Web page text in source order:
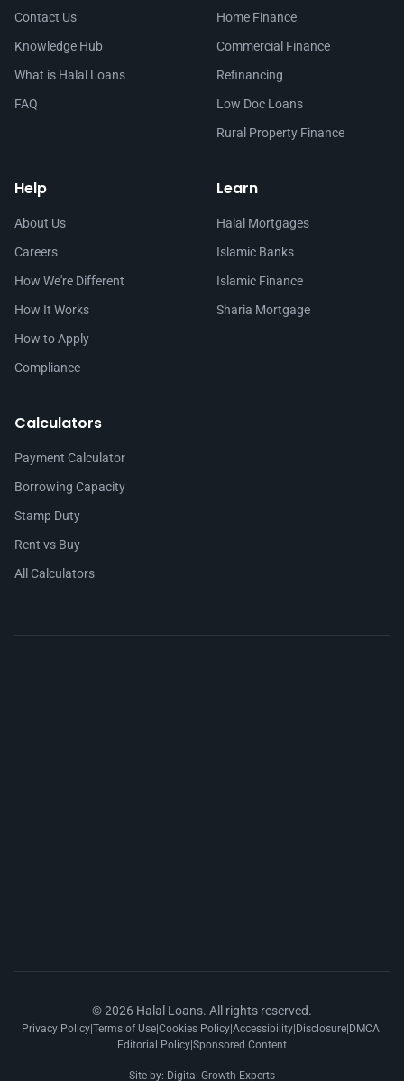
Contact Us
Knowledge Hub
What is Halal Loans
FAQ
Home Finance
Commercial Finance
Refinancing
Low Doc Loans
Rural Property Finance
Help
About Us
Careers
How We're Different
How It Works
How to Apply
Compliance
Learn
Halal Mortgages
Islamic Banks
Islamic Finance
Sharia Mortgage
Calculators
Payment Calculator
Borrowing Capacity
Stamp Duty
Rent vs Buy
All Calculators
© 2026 Halal Loans. All rights reserved.
Privacy Policy|Terms of Use|Cookies Policy|Accessibility|Disclosure|DMCA|
Editorial Policy|Sponsored Content
Site by: Digital Growth Experts